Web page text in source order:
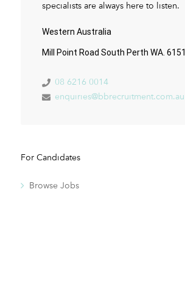
specialists are always here to listen.
Western Australia
Mill Point Road South Perth WA. 6151
08 6216 0014
enquiries@bbrecruitment.com.au
For Candidates
Browse Jobs